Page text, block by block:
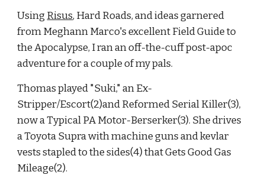
Using Risus, Hard Roads, and ideas garnered
from Meghann Marco's excellent Field Guide to
the Apocalypse, I ran an off-the-cuff post-apoc
adventure for a couple of my pals.
Thomas played "Suki," an Ex-
Stripper/Escort(2)and Reformed Serial Killer(3),
now a Typical PA Motor-Berserker(3). She drives
a Toyota Supra with machine guns and kevlar
vests stapled to the sides(4) that Gets Good Gas
Mileage(2).